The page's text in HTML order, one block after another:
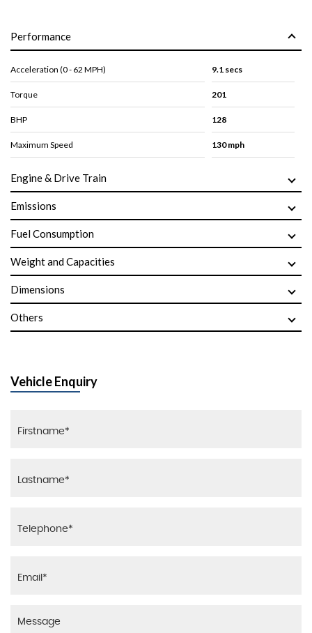
Performance
Acceleration (0 - 62 MPH) 9.1 secs
Torque 201
BHP 128
Maximum Speed 130 mph
Engine & Drive Train
Emissions
Fuel Consumption
Weight and Capacities
Dimensions
Others
Vehicle Enquiry